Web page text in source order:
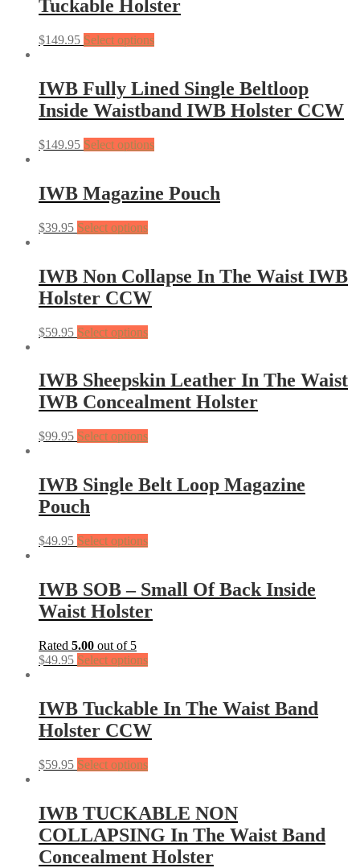
Tuckable Holster
$149.95 Select options
IWB Fully Lined Single Beltloop
Inside Waistband IWB Holster CCW
$149.95 Select options
IWB Magazine Pouch
$39.95 Select options
IWB Non Collapse In The Waist IWB
Holster CCW
$59.95 Select options
IWB Sheepskin Leather In The Waist
IWB Concealment Holster
$99.95 Select options
IWB Single Belt Loop Magazine
Pouch
$49.95 Select options
IWB SOB – Small Of Back Inside
Waist Holster
Rated 5.00 out of 5
$49.95 Select options
IWB Tuckable In The Waist Band
Holster CCW
$59.95 Select options
IWB TUCKABLE NON
COLLAPSING In The Waist Band
Concealment Holster